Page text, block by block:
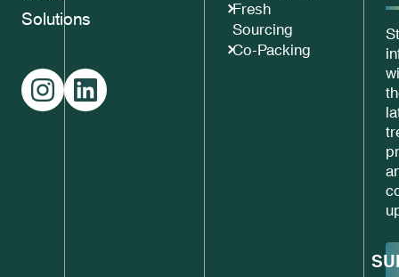
Solutions
Fresh
Sourcing
Co-Packing